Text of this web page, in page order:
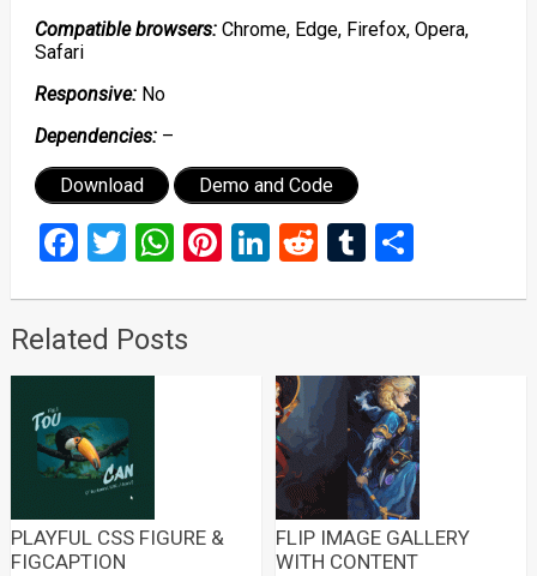
Compatible browsers:Chrome, Edge, Firefox, Opera,
Safari
Responsive:No
Dependencies:–
Download Demo and Code
Facebook
Twitter
WhatsApp
Pinterest
LinkedIn
RedditTumblr
Share
Related Posts
PLAYFUL CSS FIGURE &
FIGCAPTION
FLIP IMAGE GALLERY
WITH CONTENT